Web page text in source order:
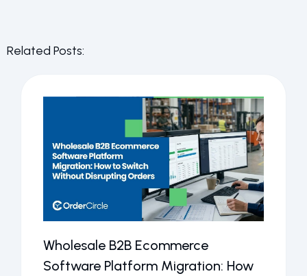
Related Posts:
Wholesale B2B Ecommerce
Software Platform Migration: How